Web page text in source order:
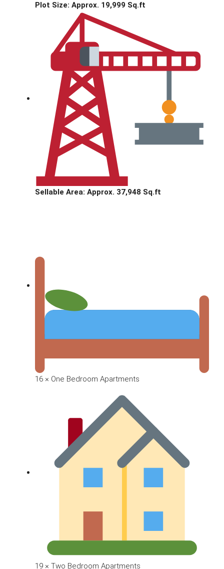
Plot Size: Approx. 19,999 Sq.ft
Sellable Area: Approx. 37,948 Sq.ft
16 × One Bedroom Apartments
19 × Two Bedroom Apartments